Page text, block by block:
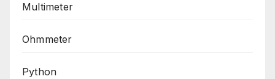
Multimeter
Ohmmeter
Python